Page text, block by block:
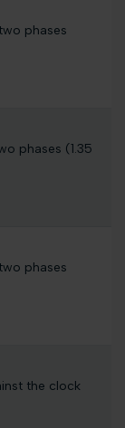
phases
phases (1.35
phases
the clock